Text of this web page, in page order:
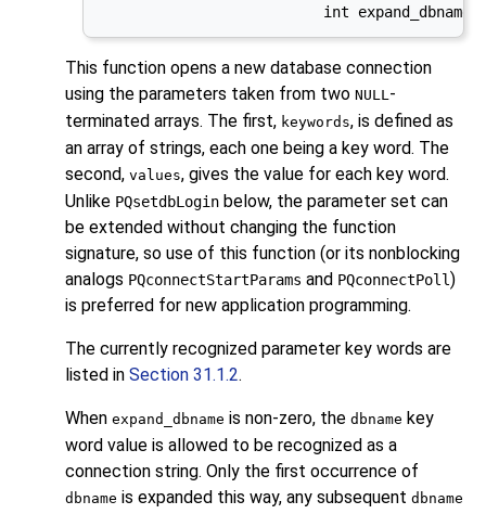
int
This function opens a new database connection
using the parameters taken from two NULL -
terminated arrays. The first, keywords, is defined as
an array of strings, each one being a key word. The
second, values, gives the value for each key word.
Unlike PQsetdbLogin below, the parameter set can
be extended without changing the function
signature, so use of this function (or its nonblocking
analogs PQconnectStartParams and PQconnectPoll)
is preferred for new application programming.
The currently recognized parameter key words are
listed in Section 31.1.2.
When expand_dbname is non-zero, the dbname key
word value is allowed to be recognized as a
connection string. Only the first occurrence of
dbname is expanded this way, any subsequent dbname